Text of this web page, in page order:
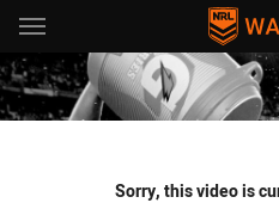
Main
You have skipped the
Sorry, this video is